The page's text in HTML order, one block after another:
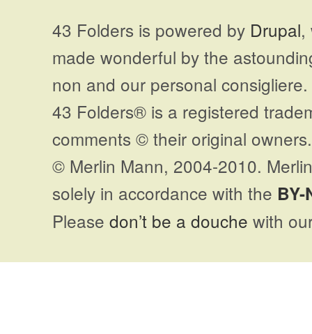
43 Folders is powered by Drupal,
made wonderful by the
non and our personal
43 Folders® is a registered
comments © their original
© Merlin Mann, 2004-2010.
solely in accordance with the BY-
Please don’t be a douche with